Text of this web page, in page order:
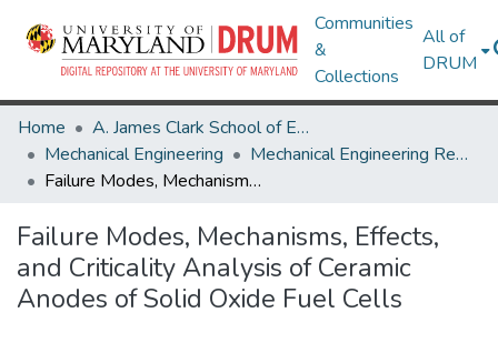
Communities
&
Collections
All of
DRUM
Home
A. James Clark School of Engineering
Mechanical Engineering
Mechanical Engineering Research Works
Failure Modes, Mechanisms, Effects, and Criticality Analysis of Ceramic Anodes of Solid Oxide Fuel Cells
Failure Modes, Mechanisms, Effects,
and Criticality Analysis of Ceramic
Anodes of Solid Oxide Fuel Cells